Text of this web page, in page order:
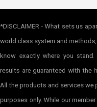
*DISCLAIMER - What sets us
world class system and
know exactly where you
results are guaranteed with the
All the products and services we
purposes only. While our